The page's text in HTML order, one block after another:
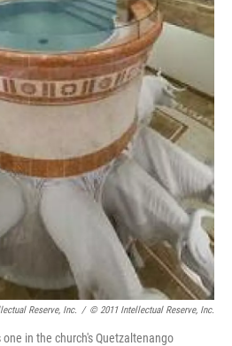
Reserve, Inc. / © 2011 Intellectual Reserve, Inc.
in the church's Quetzaltenango